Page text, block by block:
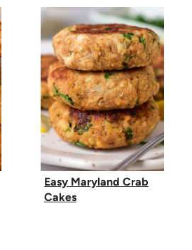
Easy Maryland Crab
Cakes